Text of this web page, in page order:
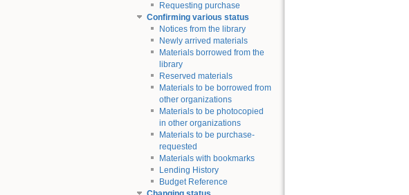
Requesting purchase
Confirming various status
Notices from the library
Newly arrived materials
Materials borrowed from the
library
Reserved materials
Materials to be borrowed from
other organizations
Materials to be photocopied
in other organizations
Materials to be purchase-
requested
Materials with bookmarks
Lending History
Budget Reference